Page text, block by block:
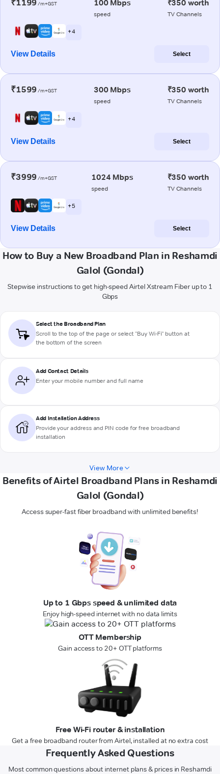
₹1199 /m+GST 100 Mbps
speed
₹350 worth
TV Channels
+ 4
View Details Select
₹1599 /m+GST 300 Mbps
speed
₹350 worth
TV Channels
+ 4
View Details Select
₹3999 /m+GST 1024 Mbps
speed
₹350 worth
TV Channels
+ 5
View Details Select
How to Buy a New Broadband Plan in Reshamdi
Galol (Gondal)
Stepwise instructions to get high-speed Airtel Xstream Fiber up to 1
Gbps
Select the Broadband Plan
Scroll to the top of the page or select "Buy Wi-Fi" button at
the bottom of the screen
Add Contact Details
Enter your mobile number and full name
Add Installation Address
Provide your address and PIN code for free broadband
installation
View More
Benefits of Airtel Broadband Plans in Reshamdi
Galol (Gondal)
Access super-fast fiber broadband with unlimited benefits!
Up to 1 Gbps speed & unlimited data
Enjoy high-speed internet with no data limits
OTT Membership
Gain access to 20+ OTT platforms
Free Wi-Fi router & installation
Get a free broadband router from Airtel, installed at no extra cost
Frequently Asked Questions
Most common questions about internet plans & prices in Reshamdi